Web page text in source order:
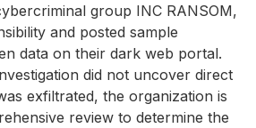
group INC RANSOM,
and posted sample
data on their dark web portal.
did not uncover direct
exfiltrated, the organization is
review to determine the